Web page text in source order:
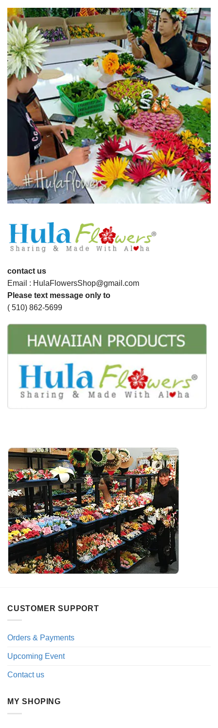
contact us
Email : HulaFlowersShop@gmail.com
Please text message only to
( 510) 862-5699
CUSTOMER SUPPORT
Orders & Payments
Upcoming Event
Contact us
MY SHOPING